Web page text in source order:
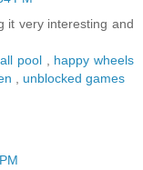
it very interesting and
pool, happy wheels
, unblocked games